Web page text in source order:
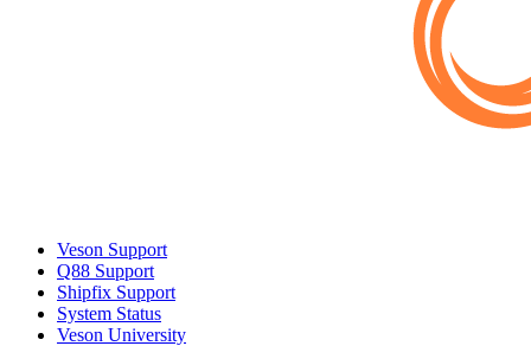
Veson Support
Q88 Support
Shipfix Support
System Status
Veson University